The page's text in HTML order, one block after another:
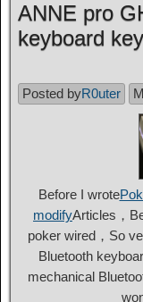
ANNE pro
keyboard
Posted byR0uter
Before I wrote
modifyArticles，
poker wired，So
Bluetooth
mechanical